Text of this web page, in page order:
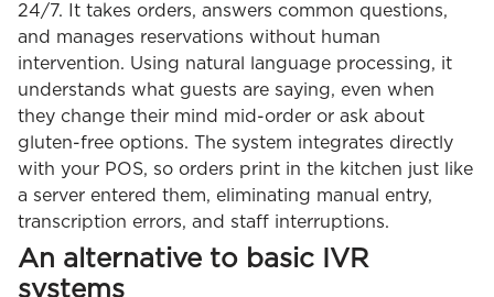
24/7. It takes orders, answers common questions,
and manages reservations without human
intervention. Using natural language processing, it
understands what guests are saying, even when
they change their mind mid-order or ask about
gluten-free options. The system integrates directly
with your POS, so orders print in the kitchen just like
a server entered them, eliminating manual entry,
transcription errors, and staff interruptions.
An alternative to basic IVR
systems